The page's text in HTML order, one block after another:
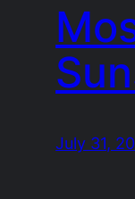
July 31,